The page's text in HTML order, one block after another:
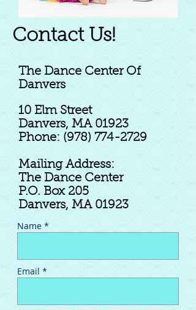
Contact Us!
The Dance Center Of
Danvers
10 Elm Street
Danvers, MA 01923
Phone: (978) 774-2729
Mailing Address:
The Dance Center
P.O. Box 205
Danvers, MA 01923
Name *
Email *